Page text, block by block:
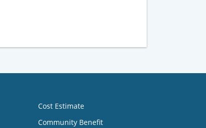
Cost Estimate
Community Benefit